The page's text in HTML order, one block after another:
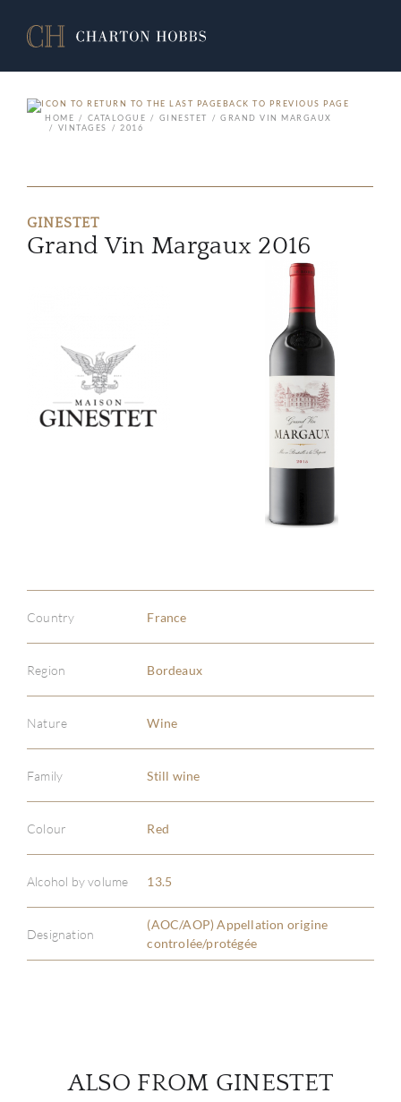
BACK TO PREVIOUS PAGE
HOME
CATALOGUE GINESTET
GRAND VIN MARGAUX
VINTAGES
2016
GINESTET
Grand Vin Margaux 2016
Country France
Region Bordeaux
Nature Wine
Family Still wine
Colour Red
Alcohol by volume 13.5
Designation
(AOC/AOP) Appellation origine
controlée/protégée
ALSO FROM GINESTET